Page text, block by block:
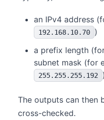
an IPv4 address
192.168.10.70
)
a prefix length
subnet mask (for
255.255.255.192 )
The outputs can then
cross-checked.